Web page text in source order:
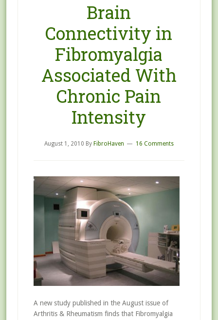
Brain
Connectivity in
Fibromyalgia
Associated With
Chronic Pain
Intensity
August 1, 2010 By FibroHaven 16 Comments
A new study published in the August issue of
Arthritis & Rheumatism finds that Fibromyalgia